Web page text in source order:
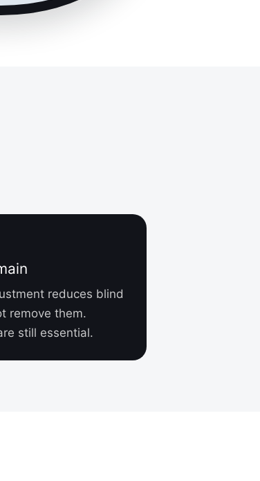
reduces blind
remove them.
still essential.